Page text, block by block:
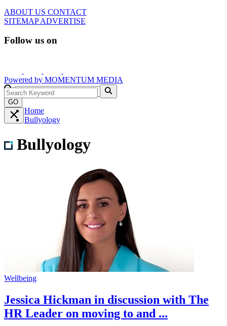
ABOUT US CONTACT
SITEMAPADVERTISE
Follow us on
Powered by MOMENTUM MEDIA
GO
Home
Bullyology
Bullyology
Wellbeing
Jessica Hickman in discussion with The
HR Leader on moving to and ...